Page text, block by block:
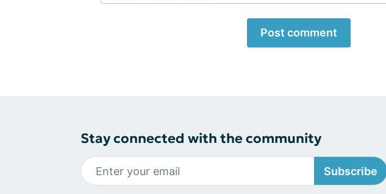
Post comment
Stay connected with the community
Subscribe